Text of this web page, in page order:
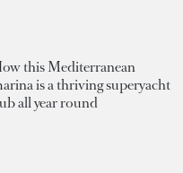
this Mediterranean
is a thriving superyacht
all year round